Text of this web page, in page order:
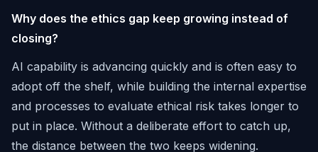
Why does the ethics gap keep growing instead of
closing?
AI capability is advancing quickly and is often easy to
adopt off the shelf, while building the internal expertise
and processes to evaluate ethical risk takes longer to
put in place. Without a deliberate effort to catch up,
the distance between the two keeps widening.